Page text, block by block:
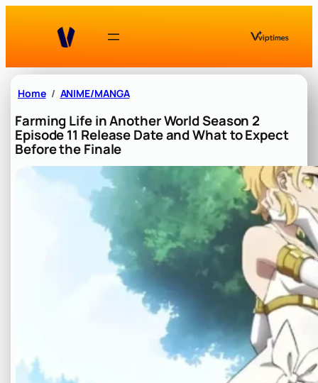
Home ANIME/MANGA
Farming Life in Another World Season 2
Episode 11 Release Date and What to Expect
Before the Finale